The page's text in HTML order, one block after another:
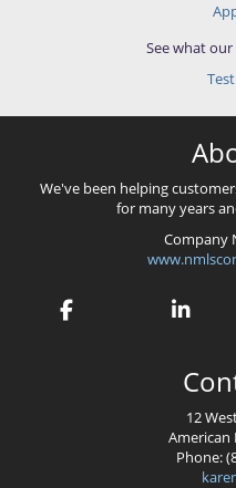
See what
We've been helping
for many years
Company
12
American
Phone: